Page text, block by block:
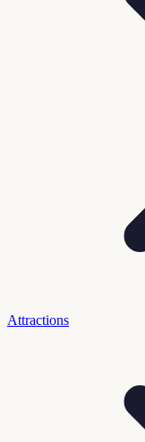
Attractions